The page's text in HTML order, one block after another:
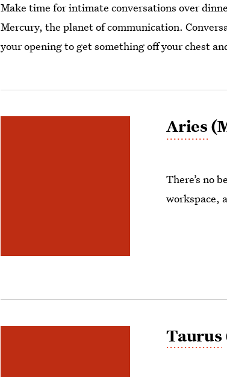
Make time for intimate conversations over
Mercury, the planet of communication.
your opening to get something off your chest
Aries
There’s no
workspace,
Taurus